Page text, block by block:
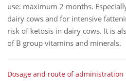
use: maximum 2 months.
dairy cows and for intensive
risk of ketosis in dairy cows. It is
of B group vitamins and minerals.
Dosage and route of administration